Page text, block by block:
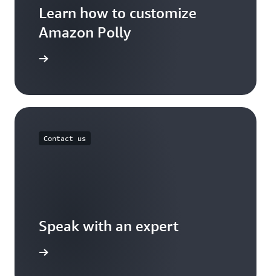
Learn how to customize
Amazon Polly
Contact us
Speak with an expert